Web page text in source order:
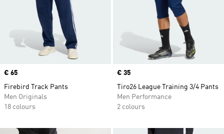
Price
€ 65
Firebird Track Pants
Men Originals
18 colours
Price
€ 35
Tiro26 League Training 3/4 Pants
Men Performance
2 colours